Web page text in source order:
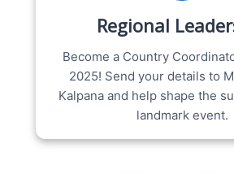
Regional
Become a Country
2025! Send your details to
Kalpana and help shape the
landmark event.